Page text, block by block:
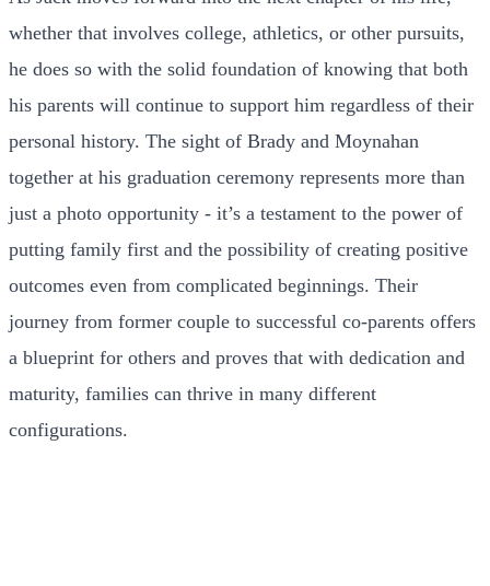
whether that involves college, athletics, or other pursuits,
he does so with the solid foundation of knowing that both
his parents will continue to support him regardless of their
personal history. The sight of Brady and Moynahan
together at his graduation ceremony represents more than
just a photo opportunity - it’s a testament to the power of
putting family first and the possibility of creating positive
outcomes even from complicated beginnings. Their
journey from former couple to successful co-parents offers
a blueprint for others and proves that with dedication and
maturity, families can thrive in many different
configurations.